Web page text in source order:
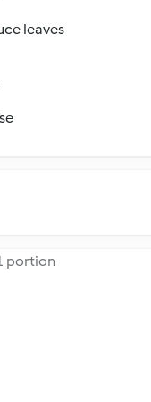
leaves
portion